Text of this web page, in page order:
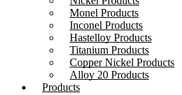
Monel Products
Inconel Products
Hastelloy Products
Titanium Products
Copper Nickel Products
Alloy 20 Products
Products